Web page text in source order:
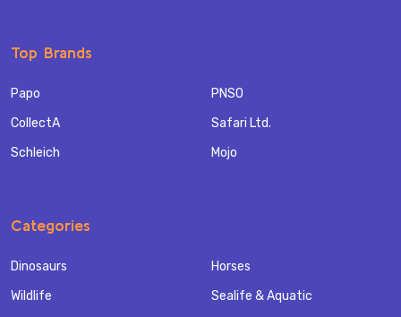
Top Brands
Papo
CollectA
Schleich
PNSO
Safari Ltd.
Mojo
Categories
Dinosaurs
Wildlife
Horses
Sealife & Aquatic